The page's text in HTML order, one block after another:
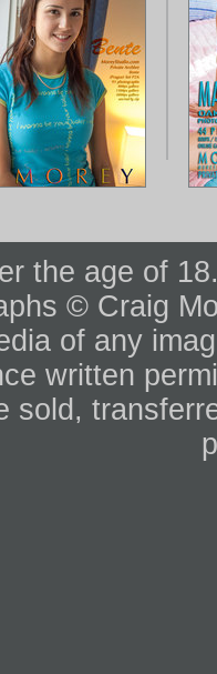
the age of
© Craig
of any
written
sold,